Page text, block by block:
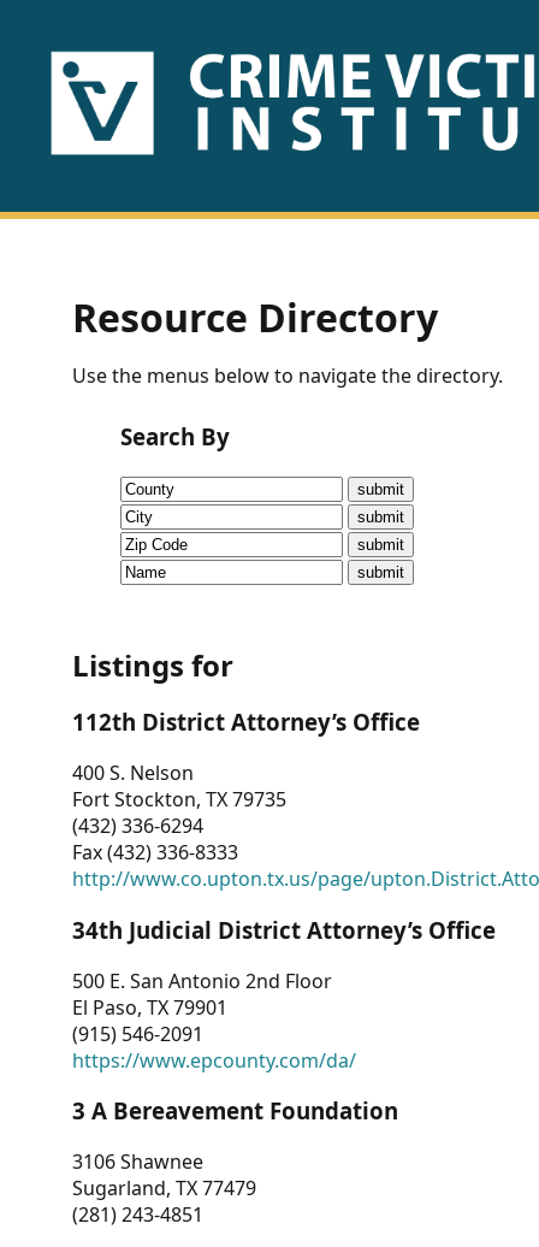
HOME
US
Fact
Sheets
Research
Briefs!
CVI
Talks/Webinars
Dashboard
Other
RESOURCES
CONTACT
US
Resource Directory
Use the menus below to navigate the directory.
Search By
Listings for
112th District Attorney’s Office
400 S. Nelson
Fort Stockton, TX 79735
(432) 336-6294
Fax (432) 336-8333
http://www.co.upton.tx.us/page/
34th Judicial District Attorney’s Office
500 E. San Antonio 2nd Floor
El Paso, TX 79901
(915) 546-2091
https://www.epcounty.com/da/
3 A Bereavement Foundation
3106 Shawnee
Sugarland, TX 77479
(281) 243-4851